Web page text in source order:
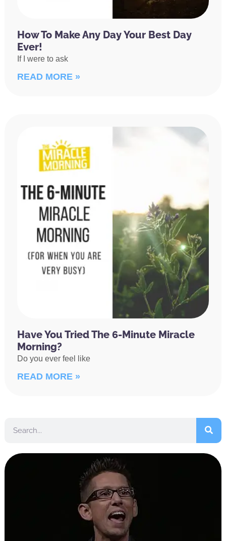
How To Make Any Day Your Best Day
Ever!
If I were to ask
READ MORE »
Have You Tried The 6-Minute Miracle
Morning?
Do you ever feel like
READ MORE »